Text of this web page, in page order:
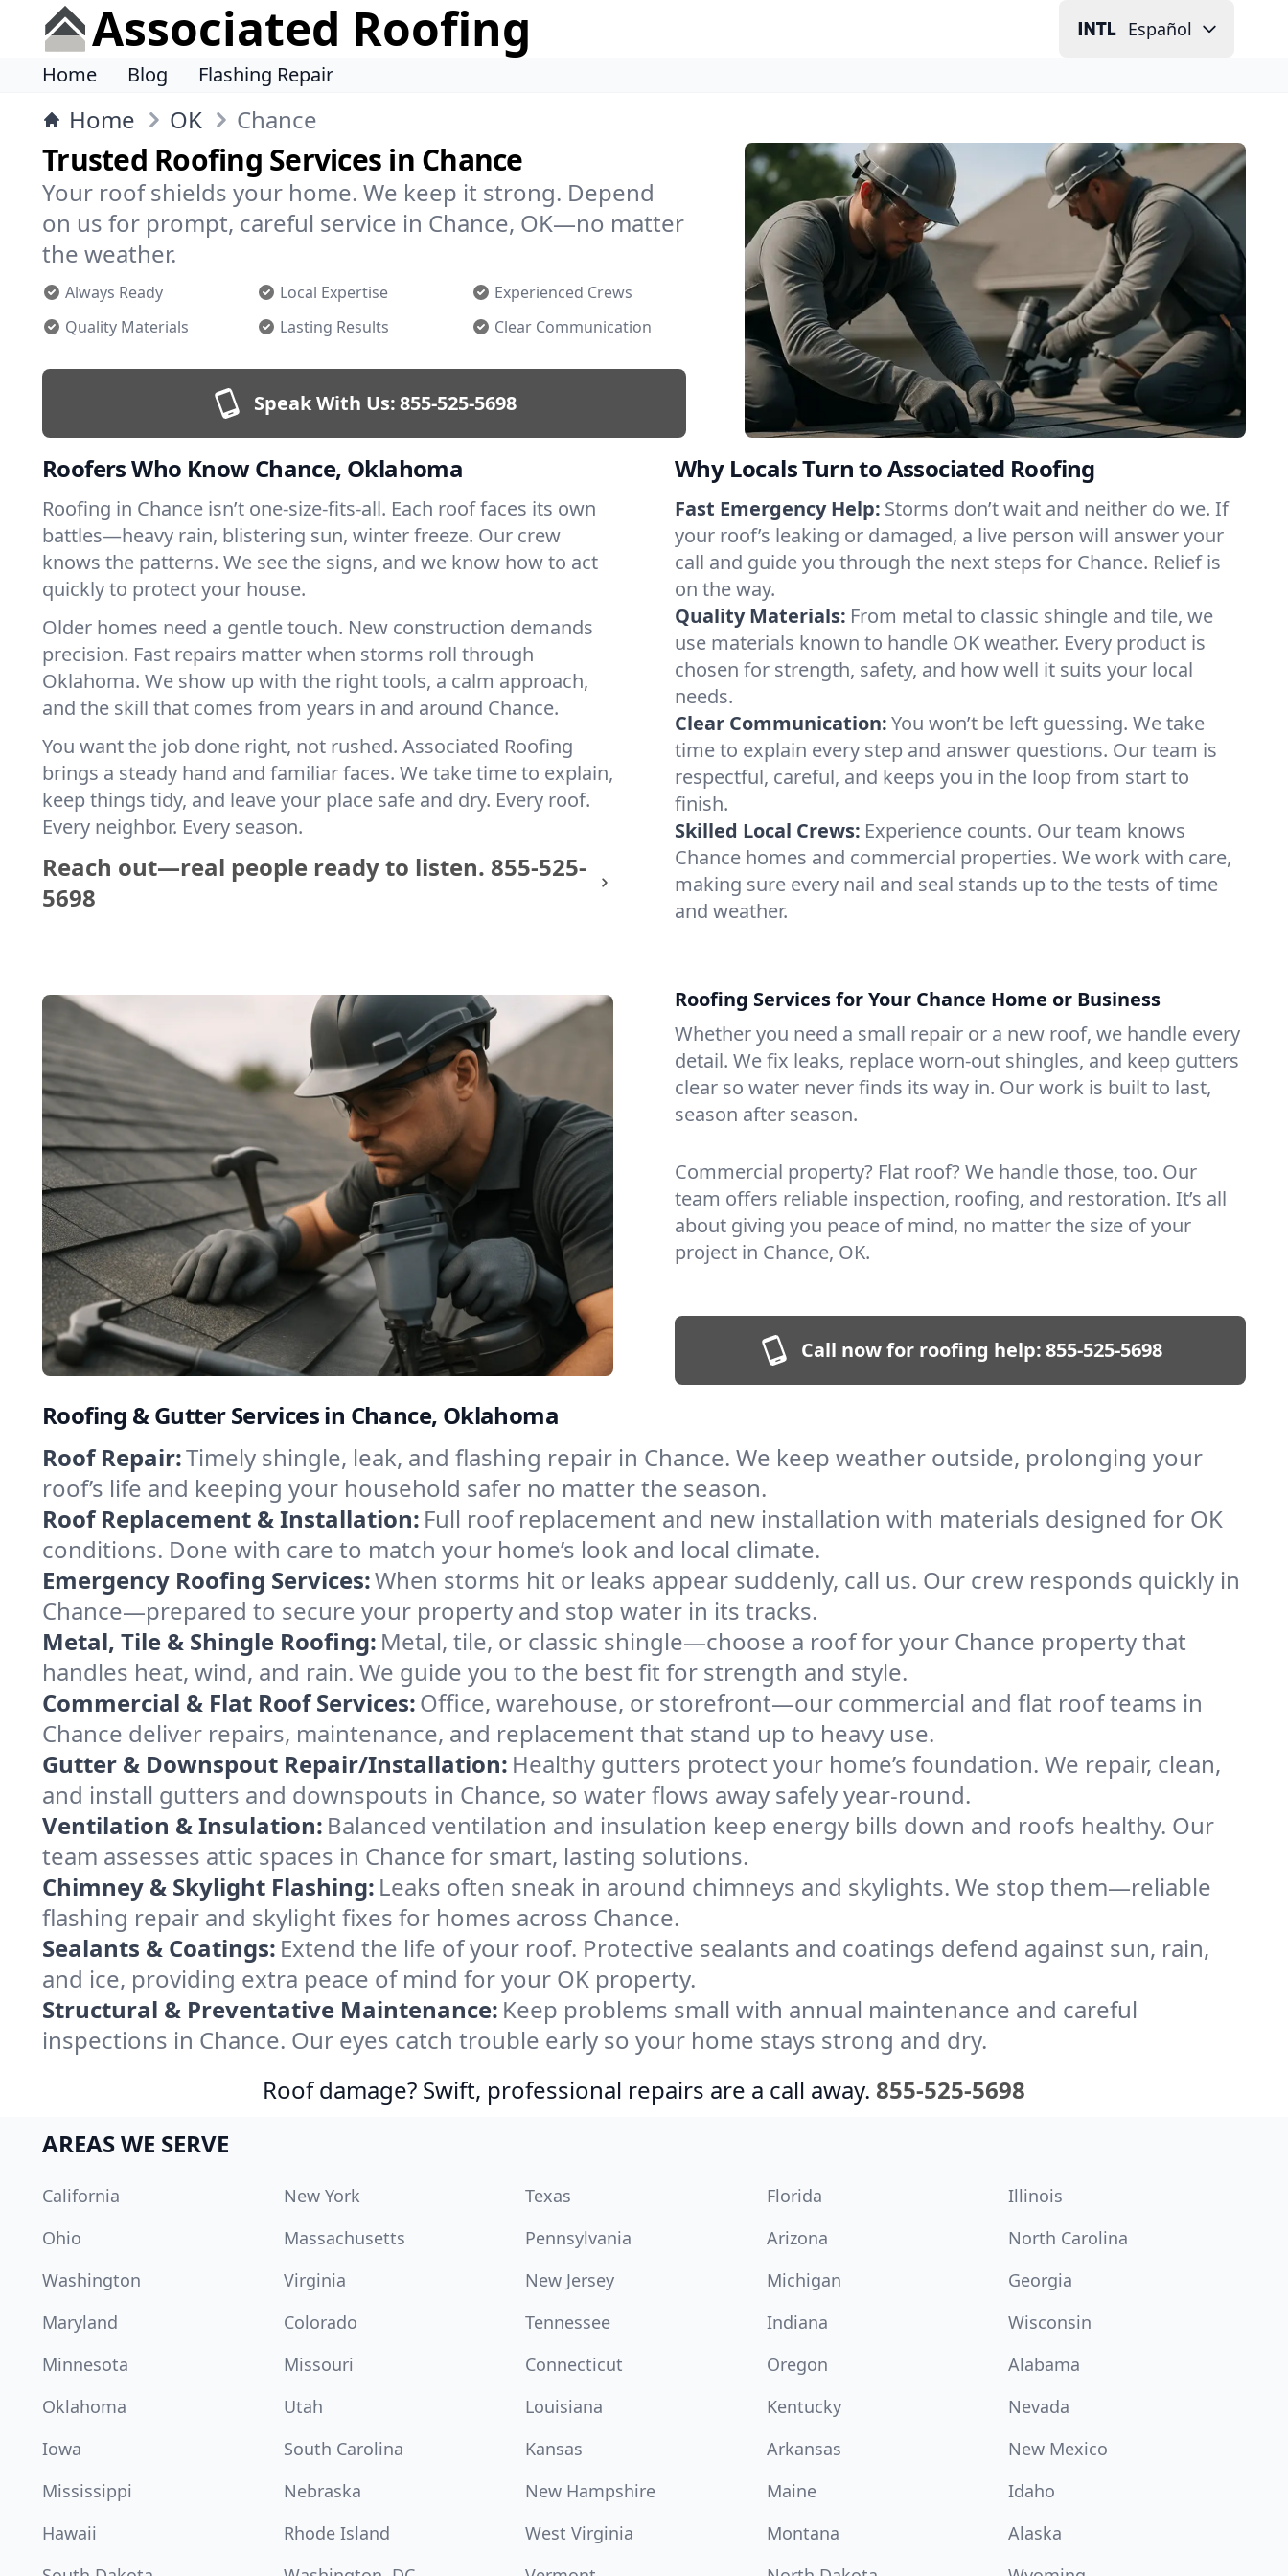
Associated Roofing Español
Home Blog Flashing Repair
Home OK Chance
Trusted Roofing Services in Chance
Your roof shields your home. We keep it strong. Depend
on us for prompt, careful service in Chance, OK—no matter
the weather.
Always Ready Local Expertise
Experienced Crews
Quality Materials
Lasting Results Clear Communication
Speak With Us:855-525-5698
Roofers Who Know Chance, Oklahoma
Roofing in Chance isn’t one-size-fits-all. Each roof faces its own
battles—heavy rain, blistering sun, winter freeze. Our crew
knows the patterns. We see the signs, and we know how to act
quickly to protect your house.
Older homes need a gentle touch. New construction demands
precision. Fast repairs matter when storms roll through
Oklahoma. We show up with the right tools, a calm approach,
and the skill that comes from years in and around Chance.
You want the job done right, not rushed. Associated Roofing
brings a steady hand and familiar faces. We take time to explain,
keep things tidy, and leave your place safe and dry. Every roof.
Every neighbor. Every season.
Reach out—real people ready to listen. 855-525-
5698
Why Locals Turn to Associated Roofing
Fast Emergency Help: Storms don’t wait and neither do we. If
your roof’s leaking or damaged, a live person will answer your
call and guide you through the next steps for Chance. Relief is
on the way.
Quality Materials: From metal to classic shingle and tile, we
use materials known to handle OK weather. Every product is
chosen for strength, safety, and how well it suits your local
needs.
Clear Communication:You won’t be left guessing. We take
time to explain every step and answer questions. Our team is
respectful, careful, and keeps you in the loop from start to
finish.
Skilled Local Crews: Experience counts. Our team knows
Chance homes and commercial properties. We work with care,
making sure every nail and seal stands up to the tests of time
and weather.
Roofing Services for Your Chance Home or Business
Whether you need a small repair or a new roof, we handle every
detail. We fix leaks, replace worn-out shingles, and keep gutters
clear so water never finds its way in. Our work is built to last,
season after season.
Commercial property? Flat roof? We handle those, too. Our
team offers reliable inspection, roofing, and restoration. It’s all
about giving you peace of mind, no matter the size of your
project in Chance, OK.
Call now for roofing help:855-525-5698
Roofing & Gutter Services in Chance, Oklahoma
Roof Repair:Timely shingle, leak, and flashing repair in Chance. We keep weather outside, prolonging your
roof’s life and keeping your household safer no matter the season.
Roof Replacement & Installation: Full roof replacement and new installation with materials designed for OK
conditions. Done with care to match your home’s look and local climate.
Emergency Roofing Services:When storms hit or leaks appear suddenly, call us. Our crew responds quickly in
Chance—prepared to secure your property and stop water in its tracks.
Metal, Tile & Shingle Roofing: Metal, tile, or classic shingle—choose a roof for your Chance property that
handles heat, wind, and rain. We guide you to the best fit for strength and style.
Commercial & Flat Roof Services:Office, warehouse, or storefront—our commercial and flat roof teams in
Chance deliver repairs, maintenance, and replacement that stand up to heavy use.
Gutter & Downspout Repair/Installation: Healthy gutters protect your home’s foundation. We repair, clean,
and install gutters and downspouts in Chance, so water flows away safely year-round.
Ventilation & Insulation: Balanced ventilation and insulation keep energy bills down and roofs healthy. Our
team assesses attic spaces in Chance for smart, lasting solutions.
Chimney & Skylight Flashing: Leaks often sneak in around chimneys and skylights. We stop them—reliable
flashing repair and skylight fixes for homes across Chance.
Sealants & Coatings: Extend the life of your roof. Protective sealants and coatings defend against sun, rain,
and ice, providing extra peace of mind for your OK property.
Structural & Preventative Maintenance: Keep problems small with annual maintenance and careful
inspections in Chance. Our eyes catch trouble early so your home stays strong and dry.
Roof damage? Swift, professional repairs are a call away. 855-525-5698
AREAS WE SERVE
California New York Texas Florida
Illinois
Ohio
Massachusetts Pennsylvania Arizona
North Carolina
Washington
Virginia New Jersey Michigan
Georgia
Maryland
Colorado Tennessee Indiana
Wisconsin
Minnesota
Missouri Connecticut Oregon
Alabama
Oklahoma
Utah Louisiana Kentucky
Nevada
Iowa
South Carolina Kansas Arkansas
New Mexico
Mississippi
Nebraska New Hampshire Maine
Idaho
Hawaii
Rhode Island West Virginia Montana
Alaska